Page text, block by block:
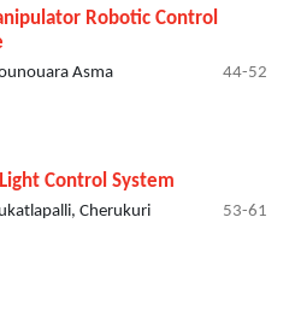
Robotic Control
Asma 44-52
Control System
Cherukuri
53-61